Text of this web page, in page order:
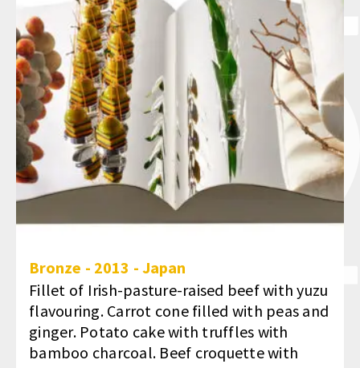
Bronze - 2013 - Japan
Fillet of Irish-pasture-raised beef with yuzu
flavouring. Carrot cone filled with peas and
ginger. Potato cake with truffles with
bamboo charcoal. Beef croquette with